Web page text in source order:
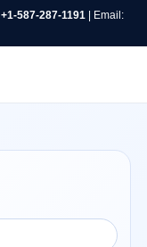
+1-587-287-1191| Email: